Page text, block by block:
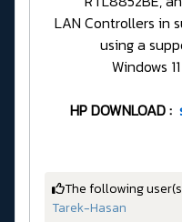
LAN Controllers in
using a
Windows
HP DOWNLOAD :
The following
Tarek-Hasan